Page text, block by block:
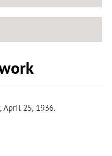
April 25, 1936.